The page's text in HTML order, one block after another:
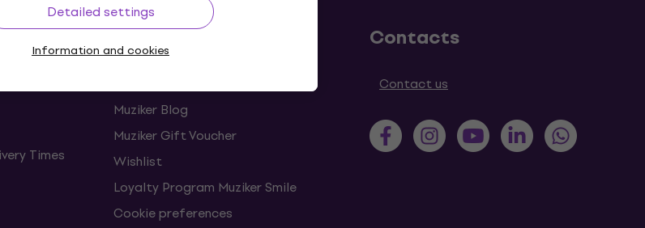
Detailed settings
Information and cookies
from the
Times
Useful links
Muziker Blog
Muziker Gift Voucher
Wishlist
Loyalty Program Muziker Smile
Cookie preferences
Contacts
Contact us